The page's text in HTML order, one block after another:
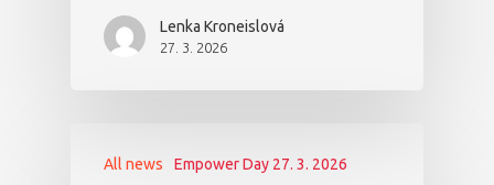
Lenka Kroneislová
27. 3. 2026
All news Empower Day 27. 3. 2026